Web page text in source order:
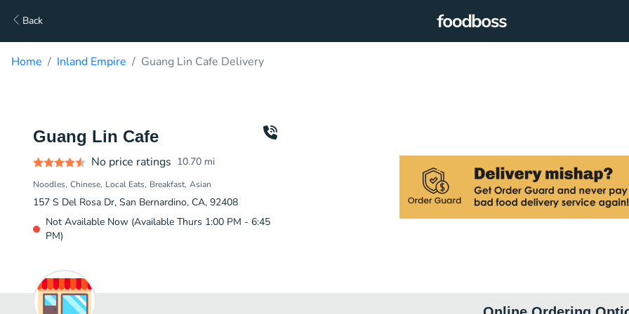
Back
Home Inland Empire Guang Lin Cafe Delivery
Guang Lin Cafe
No price ratings 10.70 mi
Noodles Chinese Local Eats Breakfast Asian
157 S Del Rosa Dr, San Bernardino, CA, 92408
Not Available Now (Available Thurs 1:00 PM - 6:45
PM)